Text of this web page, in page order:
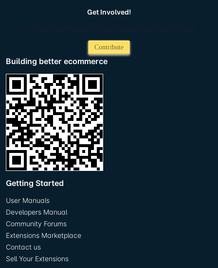
Get Involved!
Contribute
Building better ecommerce
Getting Started
User Manuals
Developers Manual
Community Forums
Extensions Marketplace
Contact us
Sell Your Extensions